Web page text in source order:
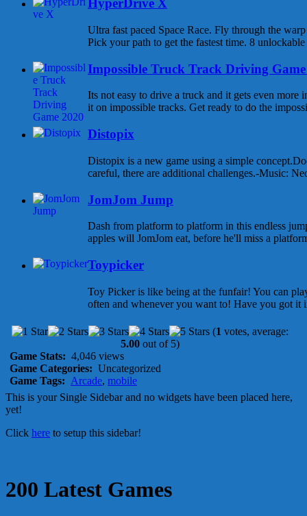
HyperDrive X
Ultra fast paced Space Race. Fly through the
Pick your path to get the fastest time. 8
Impossible Truck Track Driving
Its not easy to drive a truck and it gets even more
it on impossible tracks. Get ready to do the
Distopix
Distopix is a new game using a simple
careful, there are additional challenges.-Music:
JomJom Jump
Dash from platform to platform in this endless
apples will JomJom eat, before he'll miss a
Toypicker
Toy Picker is like being at the funfair! You can
often and whenever you want to! Have you got it
(1 votes, average:
5.00 out of 5)
Game Stats: 4,046 views
Game Categories: Uncategorized
Game Tags: Arcade, mobile
This is your Single Sidebar and no widgets have been placed here,
yet!
Click here to setup this sidebar!
200 Latest Games